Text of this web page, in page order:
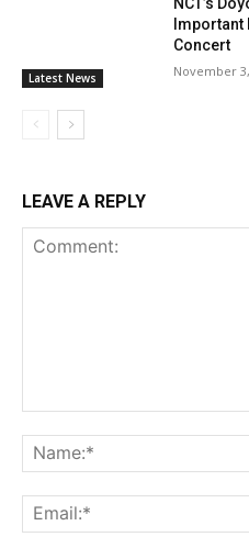
Latest News
Concert
November
LEAVE A REPLY